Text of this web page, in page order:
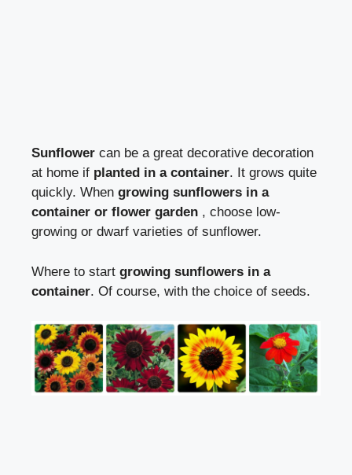
Sunflower can be a great decorative decoration
at home if planted in a container. It grows quite
quickly. When growing sunflowers in a
container or flower garden , choose low-
growing or dwarf varieties of sunflower.
Where to start growing sunflowers in a
container. Of course, with the choice of seeds.